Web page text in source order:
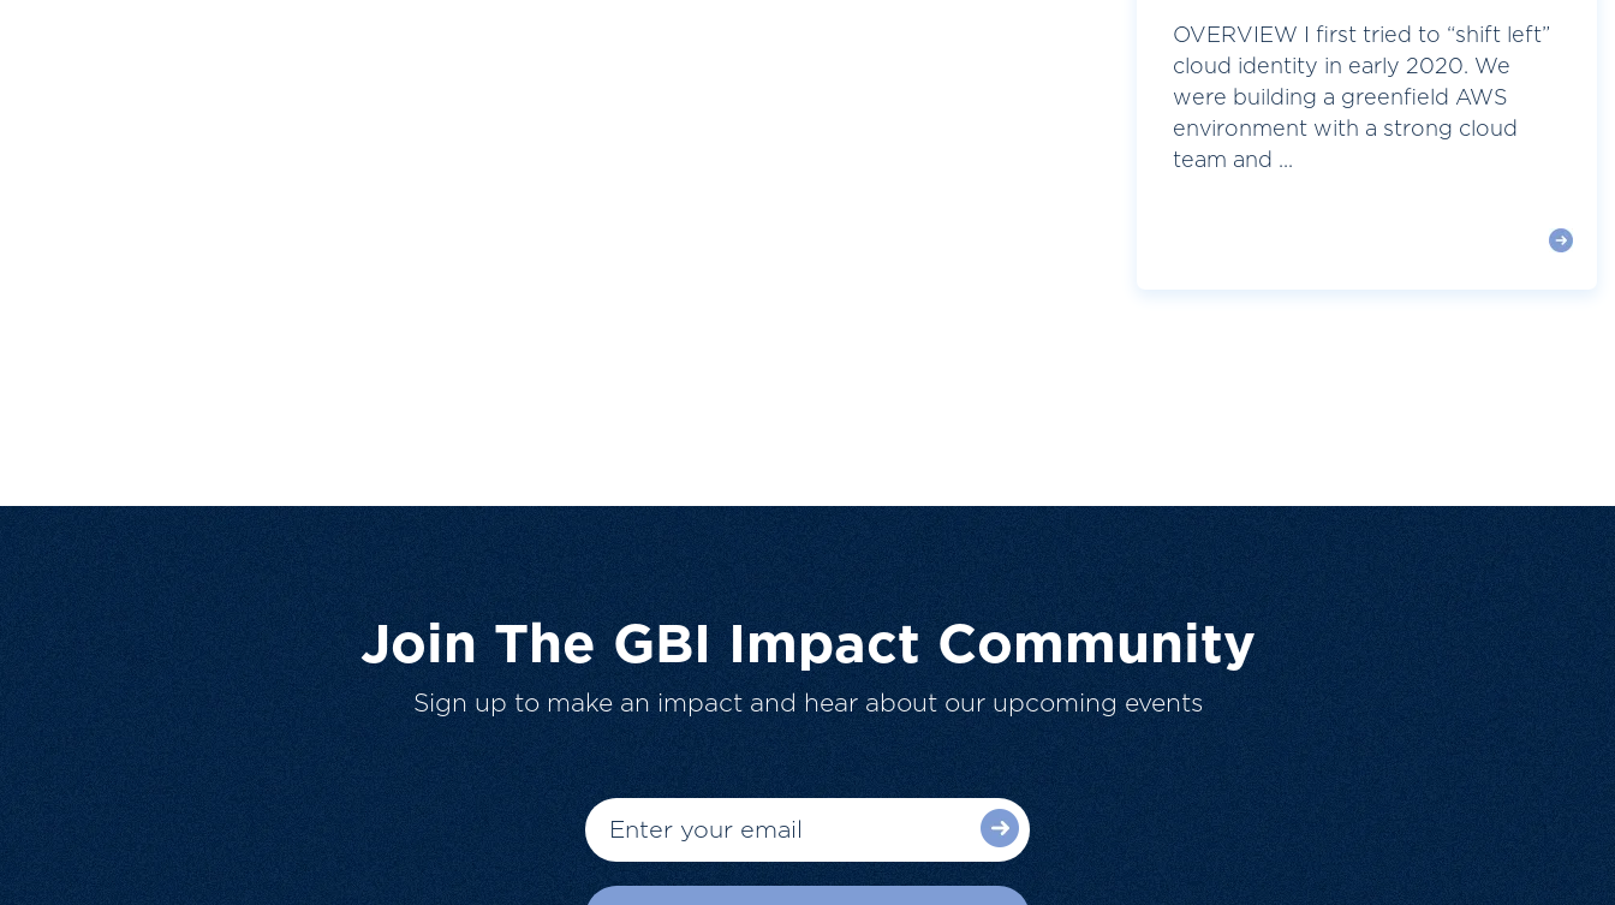
OVERVIEW I first tried to “shift left”
cloud identity in early 2020. We
were building a greenfield AWS
environment with a strong cloud
team and ...
Join The GBI Impact Community
Sign up to make an impact and hear about our upcoming events